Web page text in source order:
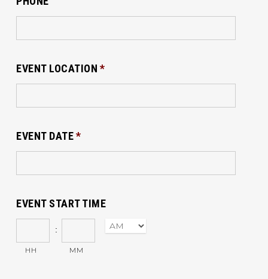
EVENT LOCATION *
EVENT DATE*
EVENT START TIME
:
HH MM